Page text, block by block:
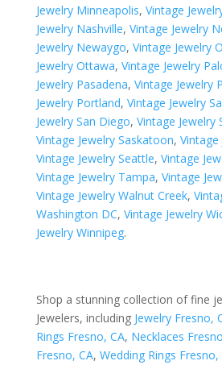
Jewelry Minneapolis, Vintage
Jewelry Nashville, Vintage Jewelry
Jewelry Newaygo, Vintage Jewelry
Jewelry Ottawa, Vintage Jewelry
Jewelry Pasadena, Vintage Jewelry
Jewelry Portland, Vintage Jewelry
Jewelry San Diego, Vintage Jewelry
Vintage Jewelry Saskatoon, Vintage
Vintage Jewelry Seattle, Vintage
Vintage Jewelry Tampa, Vintage
Vintage Jewelry Walnut Creek,
Washington DC, Vintage Jewelry
Jewelry Winnipeg.
Shop a stunning collection of fine
Jewelers, including Jewelry Fresno,
Rings Fresno, CA, Necklaces
Fresno, CA, Wedding Rings Fresno,